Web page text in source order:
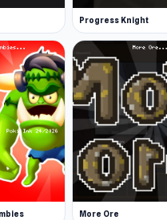
Progress Knight
More Ore